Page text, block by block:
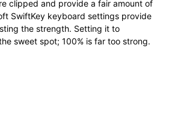
clipped and provide a fair amount of
SwiftKey keyboard settings provide
the strength. Setting it to
sweet spot; 100% is far too strong.